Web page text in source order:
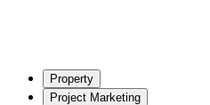
Property
Project Marketing